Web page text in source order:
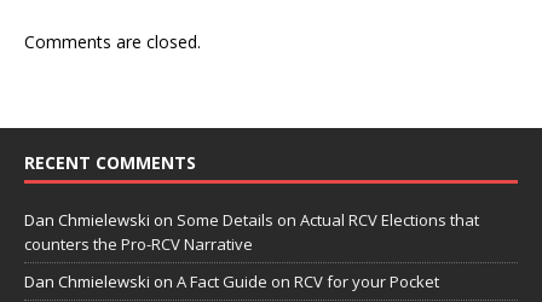
Comments are closed.
RECENT COMMENTS
Dan Chmielewski on Some Details on Actual RCV Elections that
counters the Pro-RCV Narrative
Dan Chmielewski on A Fact Guide on RCV for your Pocket